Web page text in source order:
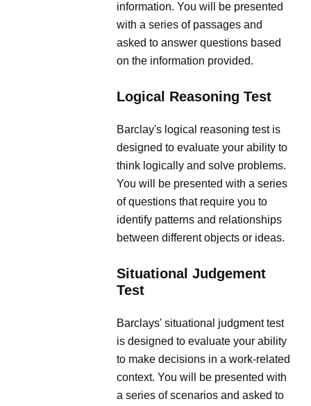
information. You will be presented
with a series of passages and
asked to answer questions based
on the information provided.
Logical Reasoning Test
Barclay's logical reasoning test is
designed to evaluate your ability to
think logically and solve problems.
You will be presented with a series
of questions that require you to
identify patterns and relationships
between different objects or ideas.
Situational Judgement
Test
Barclays' situational judgment test
is designed to evaluate your ability
to make decisions in a work-related
context. You will be presented with
a series of scenarios and asked to